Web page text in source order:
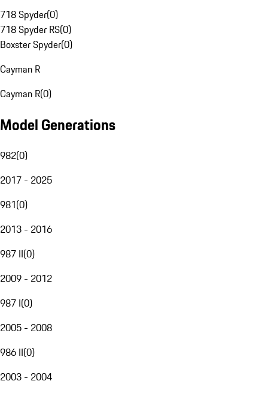
718 Spyder(0)
718 Spyder RS(0)
Boxster Spyder(0)
Cayman R
Cayman R(0)
Model Generations
982(0)
2017 - 2025
981(0)
2013 - 2016
987 II(0)
2009 - 2012
987 I(0)
2005 - 2008
986 II(0)
2003 - 2004